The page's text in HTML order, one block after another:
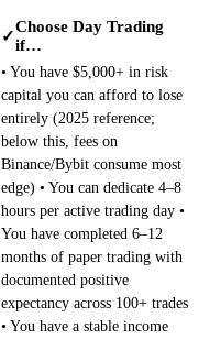
✓
Choose Day Trading
if…
• You have $5,000+ in risk
capital you can afford to lose
entirely (2025 reference;
below this, fees on
Binance/Bybit consume most
edge) • You can dedicate 4–8
hours per active trading day •
You have completed 6–12
months of paper trading with
documented positive
expectancy across 100+ trades
• You have a stable income